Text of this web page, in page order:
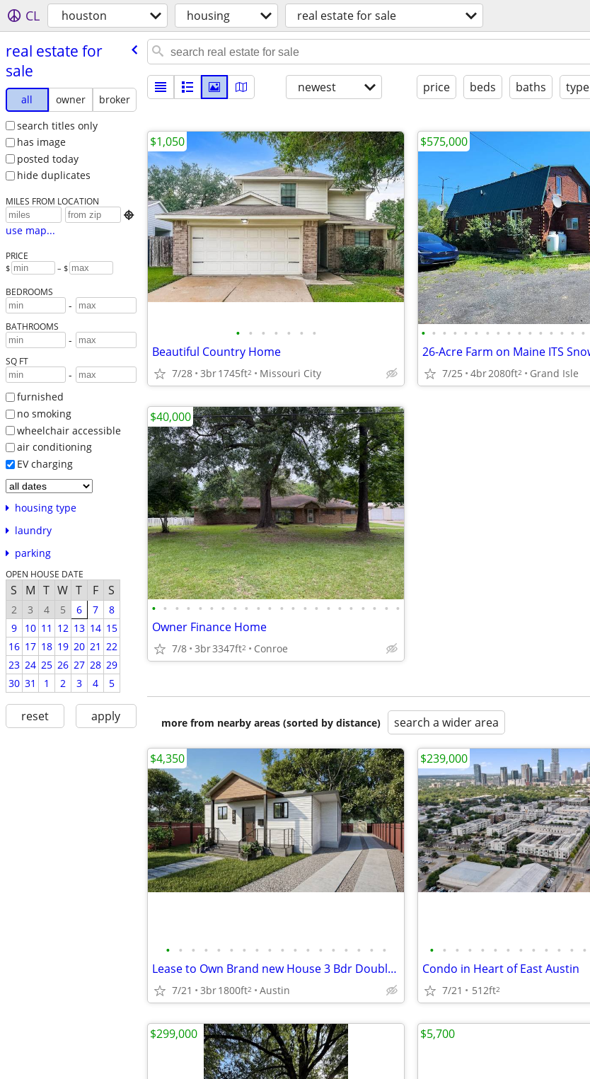
CL houston housing real estate for sale
real estate for
sale
all owner
broker
search titles only
has image
posted today
hide duplicates
MILES FROM LOCATION

use map...
PRICE
$ – $
BEDROOMS
-
BATHROOMS
-
SQ FT
-
furnished
no smoking
wheelchair accessible
air conditioning
EV charging
housing type
laundry
parking
OPEN HOUSE DATE
S M T W T F S
2 3 4 5 6 7
8
9
10 11 12 13 14 15
16 17 18 19 20 21 22
23 24 25 26 27 28 29
30 31 1 2 3 4 5
reset apply
newest price beds baths type
• • • • • • •
Beautiful Country Home
7/28 3br1745ft2 Missouri City
$1,050
• • • • • • • • • • • • • • • •
7/25 4br2080ft2 Grand Isle
$575,000
• • • • • • • • • • • • • • • • • • • • • •
Owner Finance Home
7/8 3br3347ft2 Conroe
$40,000
more from nearby areas (sorted by distance) search a wider area
• • • • • • • • • • • • • • • • • •
Lease to Own Brand new House 3 Bdr Double Lot - Move in Ready
7/21 3br1800ft2 Austin
$4,350
• • • • • • • • • • • • •
Condo in Heart of East Austin
7/21 512ft2
$239,000
$299,000 $5,700